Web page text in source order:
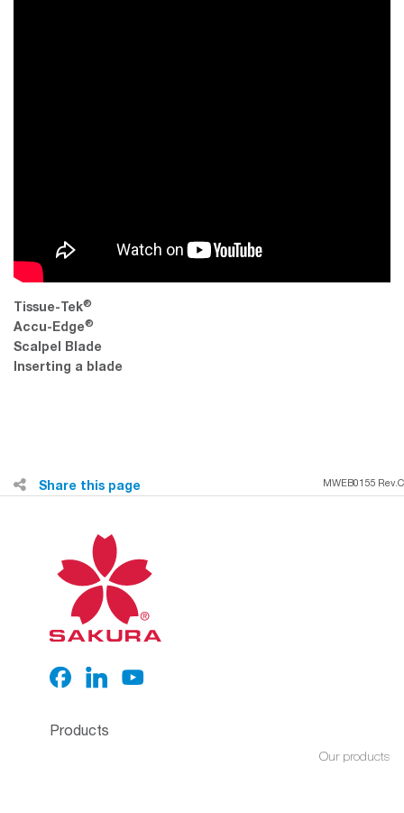
Tissue-Tek®
Accu-Edge®
Scalpel Blade
Inserting a blade
MWEB0155 Rev.C
Share this page
Products
Our products